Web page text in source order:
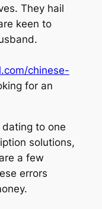
They hail
keen to
chinese-
for an
to one
solutions,
a few
errors